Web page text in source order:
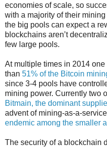
economies of scale, so
with a majority of their
the big pools can expect a
blockchains aren’t
few large pools.
At multiple times in 2014
than 51% of the Bitcoin
since 3-4 pools have
mining power. Currently two
Bitmain, the dominant
advent of mining-as-a-
endemic among the smaller
The security of a blockchain